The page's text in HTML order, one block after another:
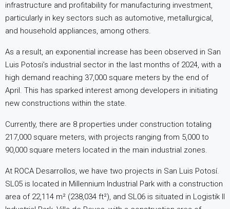
infrastructure and profitability for manufacturing investment,
particularly in key sectors such as automotive, metallurgical,
and household appliances, among others.
As a result, an exponential increase has been observed in San
Luis Potosi’s industrial sector in the last months of 2024, with a
high demand reaching 37,000 square meters by the end of
April. This has sparked interest among developers in initiating
new constructions within the state.
Currently, there are 8 properties under construction totaling
217,000 square meters, with projects ranging from 5,000 to
90,000 square meters located in the main industrial zones.
At ROCA Desarrollos, we have two projects in San Luis Potosí.
SL05 is located in Millennium Industrial Park with a construction
area of 22,114 m² (238,034 ft²), and SL06 is situated in Logistik II